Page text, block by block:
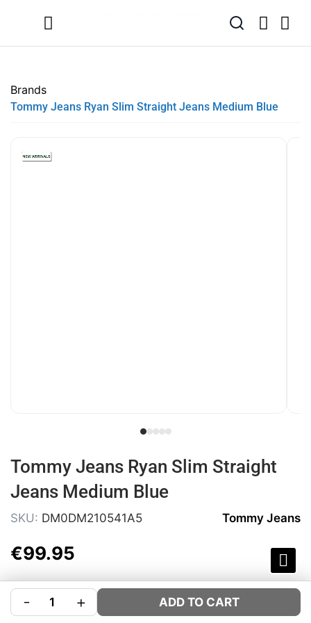
SUMMER SALE NOW LIVE! - 30% OFF ALL SUMMER STOCK
Brands
Tommy Jeans Ryan Slim Straight Jeans Medium Blue
Tommy Jeans Ryan Slim Straight
Jeans Medium Blue
SKU: DM0DM210541A5 Tommy Jeans
€99.95
COLOUR:BLUE
- + ADD TO CART